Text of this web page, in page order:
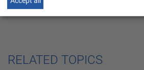
RELATED TOPICS